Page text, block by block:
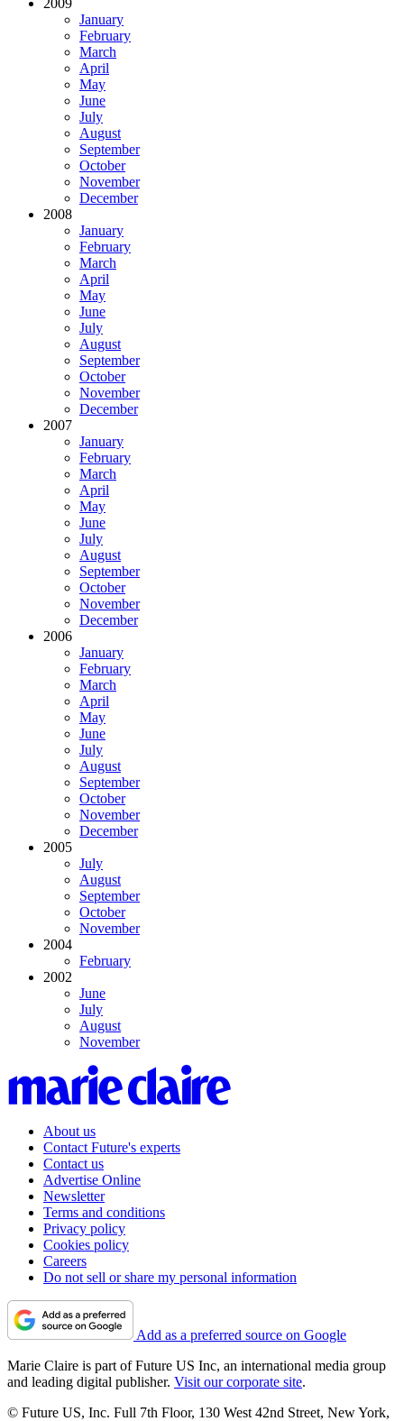
January
February
March
April
May
June
July
August
September
October
November
December
2008
January
February
March
April
May
June
July
August
September
October
November
December
2007
January
February
March
April
May
June
July
August
September
October
November
December
2006
January
February
March
April
May
June
July
August
September
October
November
December
2005
July
August
September
October
November
2004
February
2002
June
July
August
November
About us
Contact Future's experts
Contact us
Advertise Online
Newsletter
Terms and conditions
Privacy policy
Cookies policy
Careers
Do not sell or share my personal information
Add as a preferred source on Google
Marie Claire is part of Future US Inc, an international media group
and leading digital publisher. Visit our corporate site.
© Future US, Inc. Full 7th Floor, 130 West 42nd Street, New York,